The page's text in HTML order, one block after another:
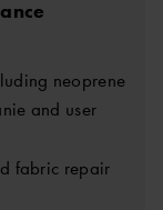
neoprene
and user
fabric repair